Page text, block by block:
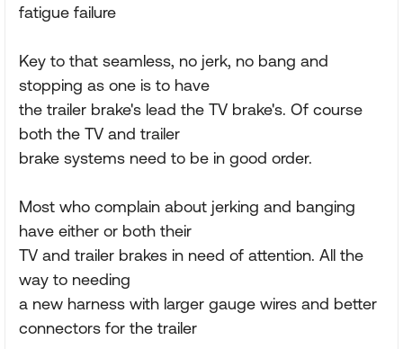
fatigue failure
Key to that seamless, no jerk, no bang and
stopping as one is to have
the trailer brake's lead the TV brake's. Of course
both the TV and trailer
brake systems need to be in good order.
Most who complain about jerking and banging
have either or both their
TV and trailer brakes in need of attention. All the
way to needing
a new harness with larger gauge wires and better
connectors for the trailer